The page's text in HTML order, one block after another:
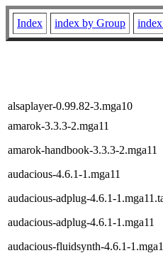
Index index by Group
alsaplayer-0.99.82-3.mga10
amarok-3.3.3-2.mga11
amarok-handbook-3.3.3-2.mga11
audacious-4.6.1-1.mga11
audacious-adplug-4.6.1-
audacious-adplug-4.6.1-1.mga11
audacious-fluidsynth-4.6.1-